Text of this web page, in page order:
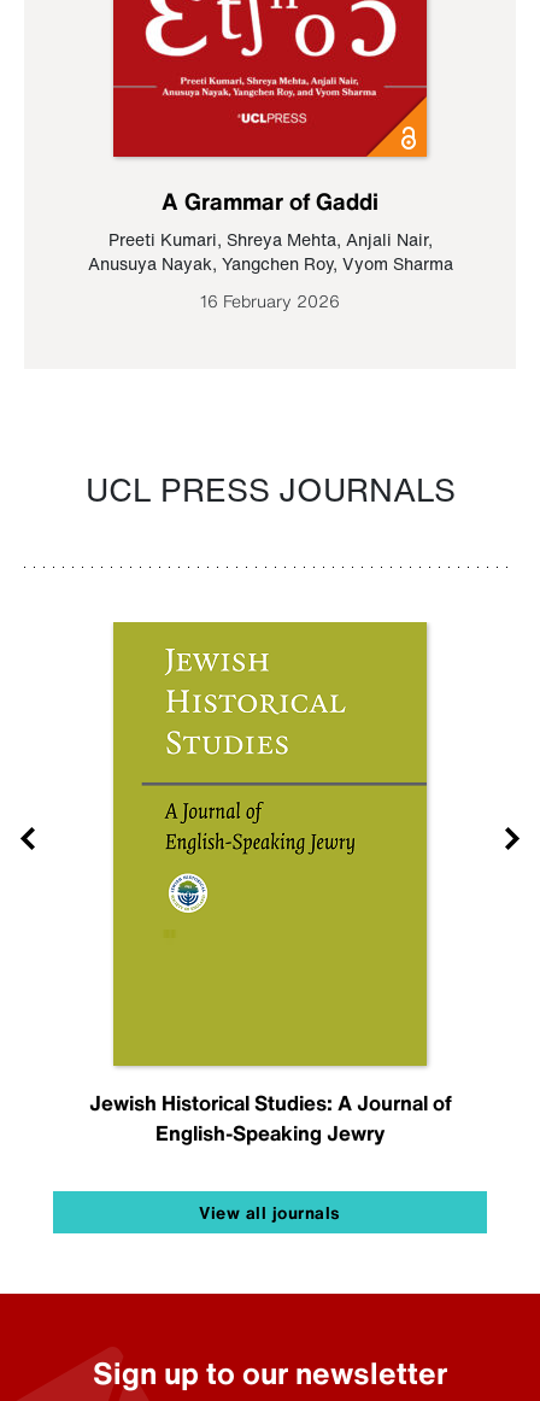
A Grammar of Gaddi
Preeti Kumari, Shreya Mehta, Anjali Nair,
Anusuya Nayak, Yangchen Roy, Vyom Sharma
16 February 2026
UCL PRESS JOURNALS
Jewish Historical Studies: A Journal of
English-Speaking Jewry
View all journals
Sign up to our newsletter